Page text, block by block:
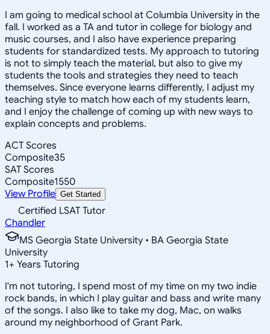
I am going to medical school at Columbia University in the
fall. I worked as a TA and tutor in college for biology and
music courses, and I also have experience preparing
students for standardized tests. My approach to tutoring
is not to simply teach the material, but also to give my
students the tools and strategies they need to teach
themselves. Since everyone learns differently, I adjust my
teaching style to match how each of my students learn,
and I enjoy the challenge of coming up with new ways to
explain concepts and problems.
ACT Scores
Composite35
SAT Scores
Composite1550
View Profile Get Started
Certified LSAT Tutor
Chandler
MS Georgia State University • BA Georgia State
University
1+ Years Tutoring
I'm not tutoring, I spend most of my time on my two indie
rock bands, in which I play guitar and bass and write many
of the songs. I also like to take my dog, Mac, on walks
around my neighborhood of Grant Park.